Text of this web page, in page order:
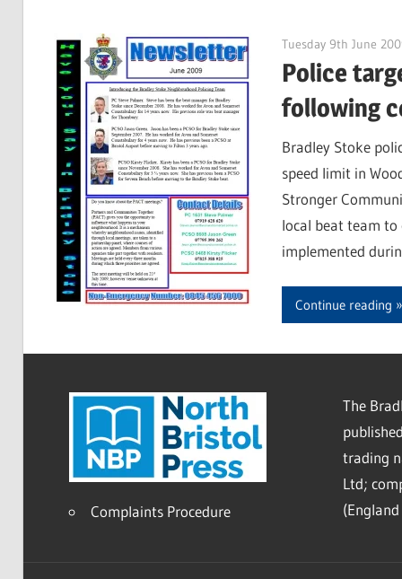
Tuesday 9th June
Police
following
Bradley Stoke
speed limit in
Stronger
local beat team to
implemented
Continue reading
Complaints Procedure
The
trading
Ltd;